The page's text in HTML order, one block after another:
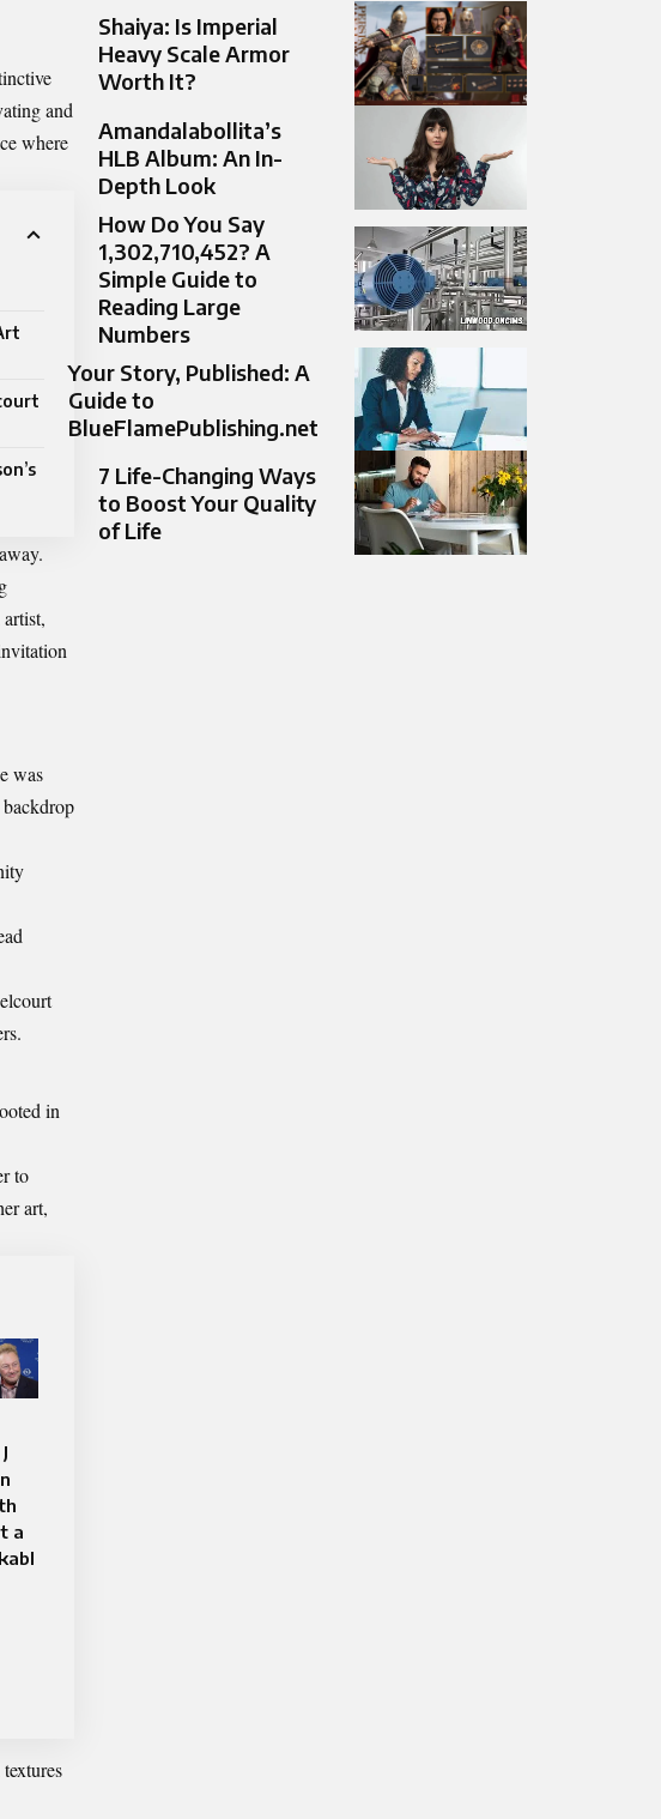
and
where
was
in
to
art,
a
Shaiya: Is Imperial
Heavy Scale Armor
Worth It?
Amandalabollita’s
HLB Album: An In-
Depth Look
How Do You Say
1,302,710,452? A
Simple Guide to
Reading Large
Numbers
Your Story, Published: A
Guide to
BlueFlamePublishing.net
7 Life-Changing Ways
to Boost Your Quality
of Life